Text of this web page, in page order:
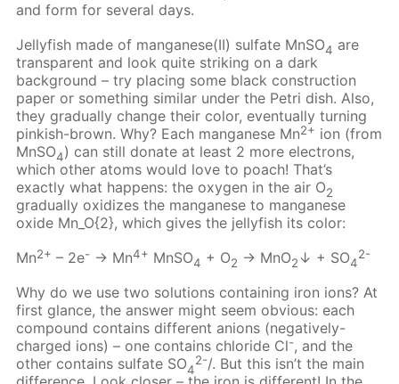
and form for several days.
Jellyfish made of manganese(II) sulfate MnSO4 are
transparent and look quite striking on a dark
background – try placing some black construction
paper or something similar under the Petri dish. Also,
they gradually change their color, eventually turning
pinkish-brown. Why? Each manganese Mn2+ ion (from
MnSO4) can still donate at least 2 more electrons,
which other atoms would love to poach! That’s
exactly what happens: the oxygen in the air О2
gradually oxidizes the manganese to manganese
oxide Mn_O{2}, which gives the jellyfish its color:
Mn2+ – 2e- → Mn4+ MnSO4 + O2 → MnO2 ↓ + SO4
2-
Why do we use two solutions containing iron ions? At
first glance, the answer might seem obvious: each
compound contains different anions (negatively-
charged ions) – one contains chloride Cl-, and the
other contains sulfate SO4
2-/. But this isn’t the main